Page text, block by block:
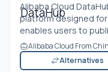
Alibaba Cloud
platform designed
enables users to
Alibaba Cloud From
Alternatives